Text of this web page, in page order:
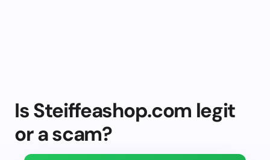
Is Steiffeashop.com legit
or a scam?